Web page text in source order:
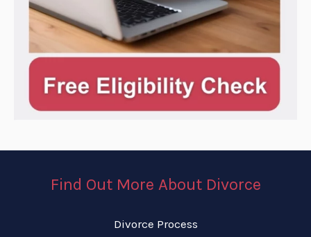
Find Out More About Divorce
Divorce Process